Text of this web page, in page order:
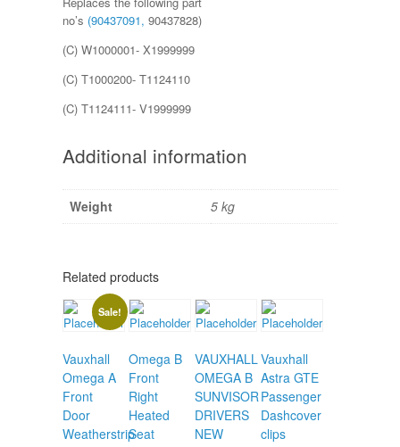
no’s (90437091, 90437828)
(C) W1000001- X1999999
(C) T1000200- T1124110
(C) T1124111- V1999999
Additional information
Weight 5 kg
Related products
Sale!
Vauxhall
Omega A
Front
Door
Weatherstrip
Omega B
Front
Right
Heated
Seat
VAUXHALL
OMEGA B
SUNVISOR
DRIVERS
NEW
Vauxhall
Astra GTE
Passenger
Dashcover
clips